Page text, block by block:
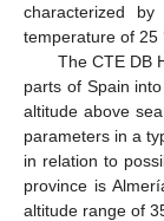
characterized
temperature of 25
The CTE DB
parts of Spain
altitude above
parameters in a
in relation to
province is
altitude range of